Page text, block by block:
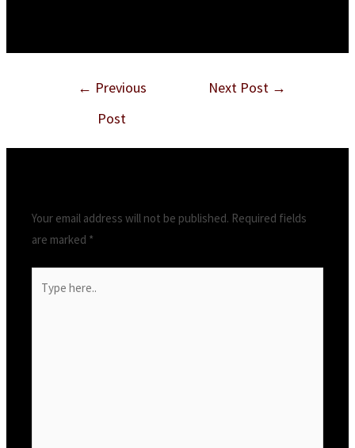
← Previous
Post
Next Post →
Your email address will not be published. Required fields
are marked *